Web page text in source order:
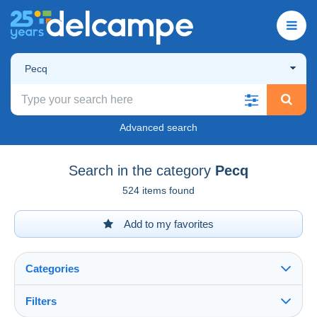
Pecq
Advanced search
Search in the category Pecq
524 items found
Add to my favorites
Categories
Filters